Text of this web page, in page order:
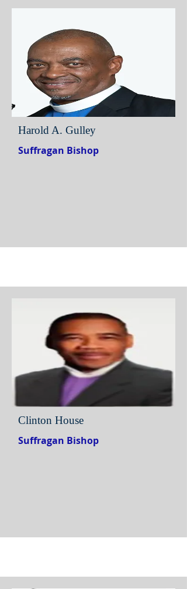
Harold A. Gulley
Suffragan Bishop
Clinton House
Suffragan Bishop